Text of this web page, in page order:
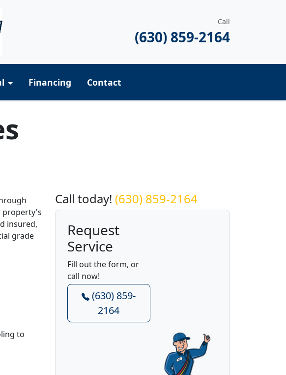
Call
(630) 859-2164
Financing Contact
property's
insured,
grade
to
Call today! (630) 859-2164
Request
Service
Fill out the form, or
call now!
(630) 859-
2164